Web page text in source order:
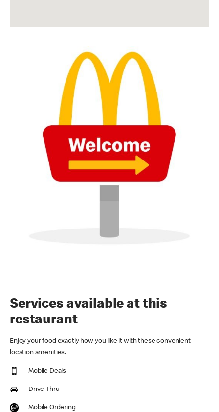
Services available at this
restaurant
Enjoy your food exactly how you like it with these convenient
location amenities.
Mobile Deals
Drive Thru
Mobile Ordering